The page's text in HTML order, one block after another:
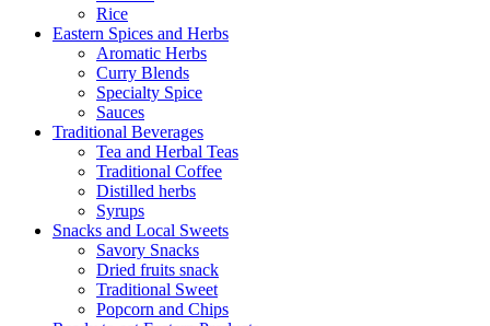
Rice
Eastern Spices and Herbs
Aromatic Herbs
Curry Blends
Specialty Spice
Sauces
Traditional Beverages
Tea and Herbal Teas
Traditional Coffee
Distilled herbs
Syrups
Snacks and Local Sweets
Savory Snacks
Dried fruits snack
Traditional Sweet
Popcorn and Chips